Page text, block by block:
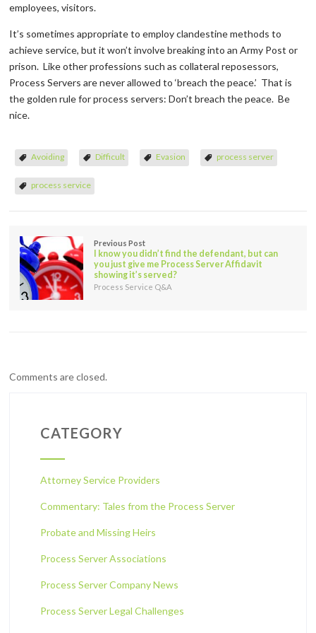
employees, visitors.
It’s sometimes appropriate to employ clandestine methods to
achieve service, but it won’t involve breaking into an Army Post or
prison. Like other professions such as collateral reposessors,
Process Servers are never allowed to ‘breach the peace.’ That is
the golden rule for process servers: Don’t breach the peace. Be
nice.
Avoiding Difficult Evasion process server
process service
Previous Post
I know you didn’t find the defendant, but can
you just give me Process Server Affidavit
showing it’s served?
Process Service Q&A
Comments are closed.
CATEGORY
Attorney Service Providers
Commentary: Tales from the Process Server
Probate and Missing Heirs
Process Server Associations
Process Server Company News
Process Server Legal Challenges